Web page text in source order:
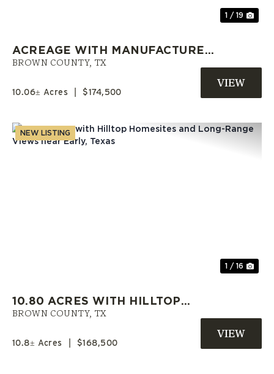
1 / 19
ACREAGE WITH MANUFACTURED
HOME AND OWNER FINANCING
BROWN COUNTY, TX
10.06± Acres $174,500
NEW LISTING
1 / 16
10.80 ACRES WITH HILLTOP
HOMESITES AND LONG-RANGE
BROWN COUNTY, TX
10.8± Acres $168,500